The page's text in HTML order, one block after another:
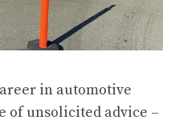
in automotive
of unsolicited advice –